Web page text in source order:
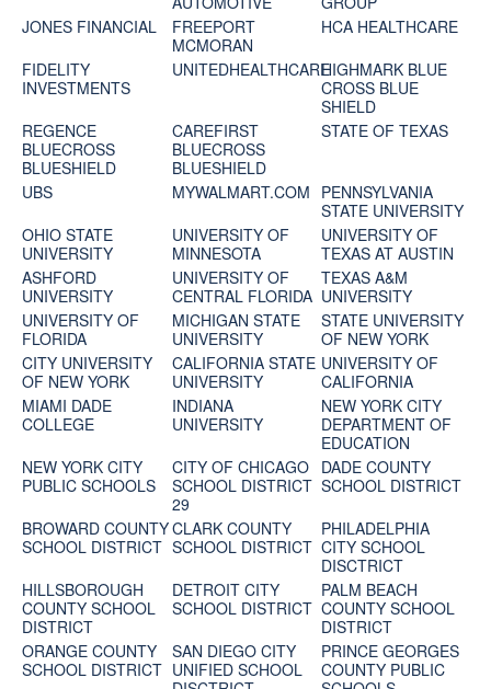
JONES FINANCIAL
FREEPORT
MCMORAN
HCA HEALTHCARE
FIDELITY
INVESTMENTS
UNITEDHEALTHCAREHIGHMARK BLUE
CROSS BLUE
SHIELD
REGENCE
BLUECROSS
BLUESHIELD
CAREFIRST
BLUECROSS
BLUESHIELD
STATE OF TEXAS
UBS MYWALMART.COM PENNSYLVANIA
STATE UNIVERSITY
OHIO STATE
UNIVERSITY
UNIVERSITY OF
MINNESOTA
UNIVERSITY OF
TEXAS AT AUSTIN
ASHFORD
UNIVERSITY
UNIVERSITY OF
CENTRAL FLORIDA
TEXAS A&M
UNIVERSITY
UNIVERSITY OF
FLORIDA
MICHIGAN STATE
UNIVERSITY
STATE UNIVERSITY
OF NEW YORK
CITY UNIVERSITY
OF NEW YORK
CALIFORNIA STATE
UNIVERSITY
UNIVERSITY OF
CALIFORNIA
MIAMI DADE
COLLEGE
INDIANA
UNIVERSITY
NEW YORK CITY
DEPARTMENT OF
EDUCATION
NEW YORK CITY
PUBLIC SCHOOLS
CITY OF CHICAGO
SCHOOL DISTRICT
29
DADE COUNTY
SCHOOL DISTRICT
BROWARD COUNTY
SCHOOL DISTRICT
CLARK COUNTY
SCHOOL DISTRICT
PHILADELPHIA
CITY SCHOOL
DISCTRICT
HILLSBOROUGH
COUNTY SCHOOL
DISTRICT
DETROIT CITY
SCHOOL DISTRICT
PALM BEACH
COUNTY SCHOOL
DISTRICT
ORANGE COUNTY
SCHOOL DISTRICT
SAN DIEGO CITY
UNIFIED SCHOOL
PRINCE GEORGES
COUNTY PUBLIC